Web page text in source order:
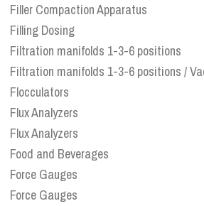
Filler Compaction Apparatus
Filling Dosing
Filtration manifolds 1-3-6 positions
Filtration manifolds 1-3-6 positions /
Flocculators
Flux Analyzers
Flux Analyzers
Food and Beverages
Force Gauges
Force Gauges